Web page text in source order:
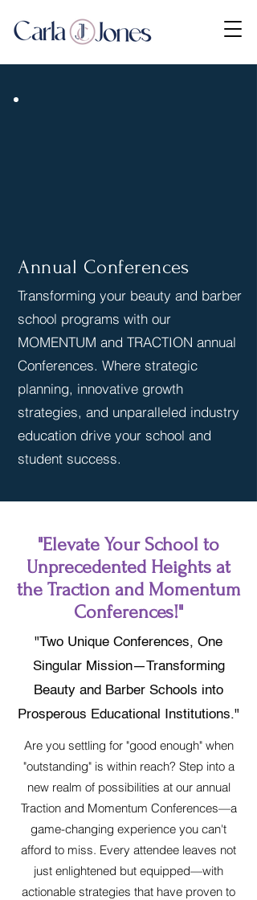
Annual Conferences
Transforming your beauty and barber
school programs with our
MOMENTUM and TRACTION annual
Conferences. Where strategic
planning, innovative growth
strategies, and unparalleled industry
education drive your school and
student success.
"Elevate Your School to
Unprecedented Heights at
the Traction and Momentum
Conferences!"
"Two Unique Conferences, One
Singular Mission—Transforming
Beauty and Barber Schools into
Prosperous Educational Institutions."
Are you settling for "good enough" when
"outstanding" is within reach? Step into a
new realm of possibilities at our annual
Traction and Momentum Conferences—a
game-changing experience you can't
afford to miss. Every attendee leaves not
just enlightened but equipped—with
actionable strategies that have proven to